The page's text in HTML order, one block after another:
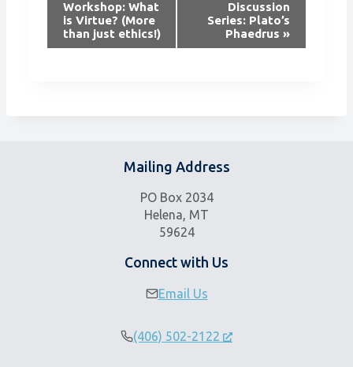
Workshop: What
is Virtue? (More
than just ethics!)
Discussion
Series: Plato’s
Phaedrus »
Mailing Address
PO Box 2034
Helena, MT
59624
Connect with Us
Email Us
(406) 502-2122